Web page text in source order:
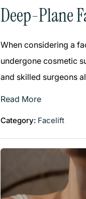
Deep-Plane
When considering a
undergone cosmetic
and skilled surgeons
Read More
Category: Facelift